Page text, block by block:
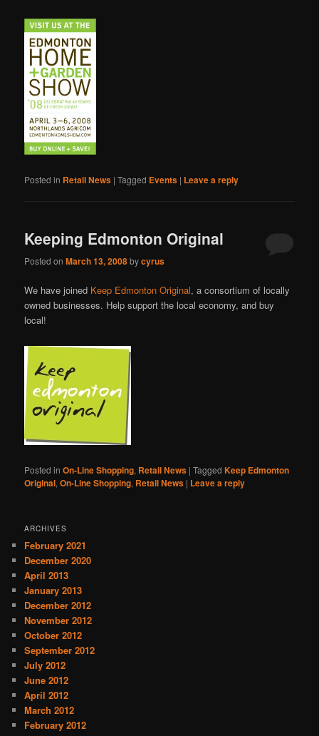
Posted in Retail News |Tagged Events | Leave a reply
Keeping Edmonton Original
Posted onMarch 13, 2008bycyrus
We have joined Keep Edmonton Original, a consortium of locally
owned businesses. Help support the local economy, and buy
local!
Posted in On-Line Shopping, Retail News |Tagged Keep Edmonton
Original,On-Line Shopping, Retail News | Leave a reply
ARCHIVES
February 2021
December 2020
April 2013
January 2013
December 2012
November 2012
October 2012
September 2012
July 2012
June 2012
April 2012
March 2012
February 2012